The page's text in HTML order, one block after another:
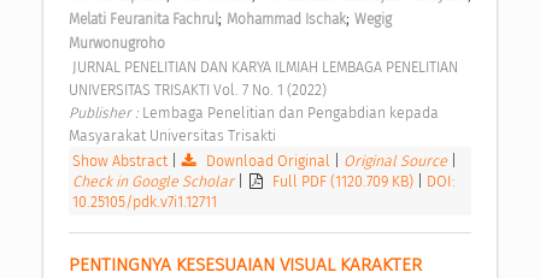
Melati Feuranita Fachrul; Mohammad Ischak; Wegig
Murwonugroho
UNIVERSITAS TRISAKTI Vol. 7 No. 1 (2022)
Publisher : Lembaga Penelitian dan Pengabdian kepada
Masyarakat Universitas Trisakti
Show Abstract| Download Original Original Source
Check in Google Scholar
Full PDF (1120.709 KB)
DOI:
10.25105/pdk.v7i1.12711
PENTINGNYA KESESUAIAN VISUAL KARAKTER